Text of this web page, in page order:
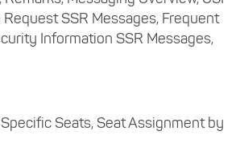
SSR Messages, Frequent
Information SSR Messages,
Seats, Seat Assignment by